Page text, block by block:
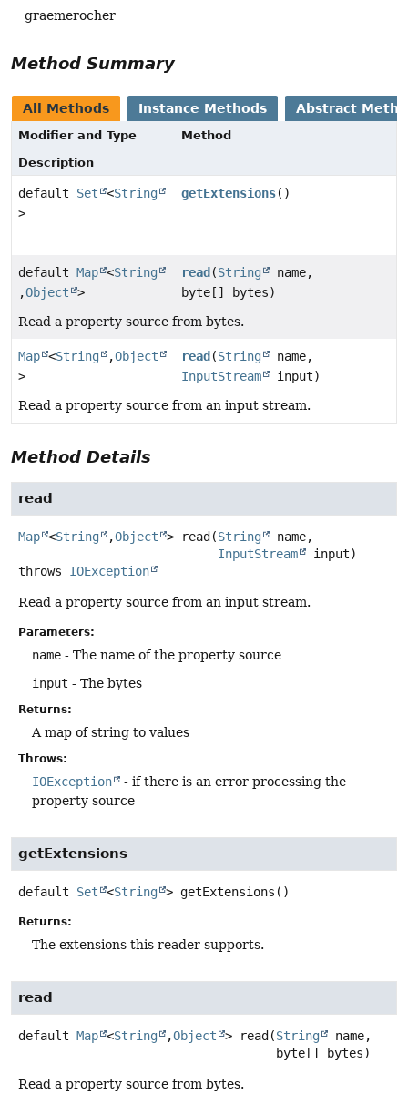
graemerocher
Method Summary
All Methods Instance Methods Abstract
Modifier and Type
Method
Description
default Set <String
>
getExtensions()
default Map <String
,Object >
read (String
name,
byte[] bytes)
Read a property source from bytes.
Map <String ,Object
>
read (String
name,
InputStream
input)
Read a property source from an input stream.
Method Details
read
Map <String ,Object > read (String
name,
InputStream
input)
throws IOException
Read a property source from an input stream.
Parameters:
name - The name of the property source
input - The bytes
Returns:
A map of string to values
Throws:
IOException
- if there is an error processing the
property source
getExtensions
default Set <String > getExtensions ()
Returns:
The extensions this reader supports.
read
default Map <String ,Object > read (String
name,
byte[] bytes)
Read a property source from bytes.